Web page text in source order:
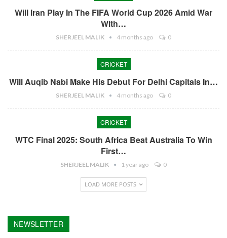
Will Iran Play In The FIFA World Cup 2026 Amid War
With…
SHERJEEL MALIK 4 months ago 0
CRICKET
Will Auqib Nabi Make His Debut For Delhi Capitals In…
SHERJEEL MALIK 4 months ago 0
CRICKET
WTC Final 2025: South Africa Beat Australia To Win
First…
SHERJEEL MALIK 1 year ago 0
LOAD MORE POSTS
NEWSLETTER